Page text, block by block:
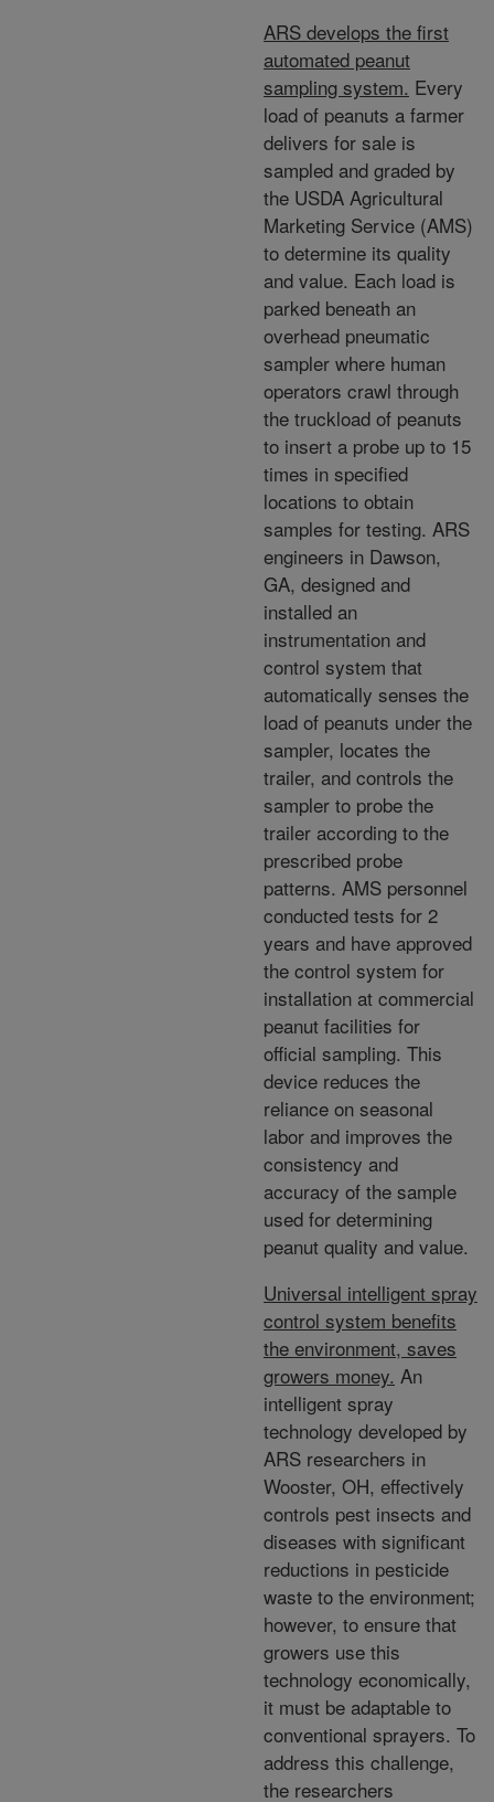
ARS develops the first
automated peanut
sampling system. Every
load of peanuts a farmer
delivers for sale is
sampled and graded by
the USDA Agricultural
Marketing Service (AMS)
to determine its quality
and value. Each load is
parked beneath an
overhead pneumatic
sampler where human
operators crawl through
the truckload of peanuts
to insert a probe up to 15
times in specified
locations to obtain
samples for testing. ARS
engineers in Dawson,
GA, designed and
installed an
instrumentation and
control system that
automatically senses the
load of peanuts under the
sampler, locates the
trailer, and controls the
sampler to probe the
trailer according to the
prescribed probe
patterns. AMS personnel
conducted tests for 2
years and have approved
the control system for
installation at commercial
peanut facilities for
official sampling. This
device reduces the
reliance on seasonal
labor and improves the
consistency and
accuracy of the sample
used for determining
peanut quality and value.
Universal intelligent spray
control system benefits
the environment, saves
growers money. An
intelligent spray
technology developed by
ARS researchers in
Wooster, OH, effectively
controls pest insects and
diseases with significant
reductions in pesticide
waste to the environment;
however, to ensure that
growers use this
technology economically,
it must be adaptable to
conventional sprayers. To
address this challenge,
the researchers